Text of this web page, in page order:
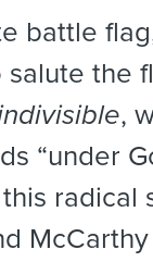
battle
salute the
,
“under
radical